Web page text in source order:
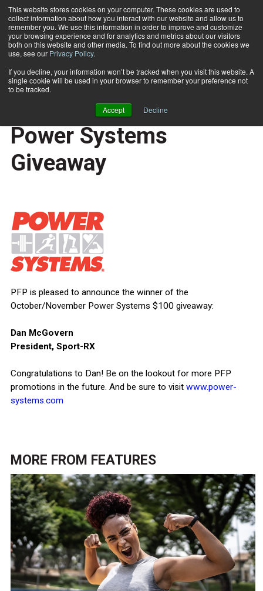
This website stores cookies on your computer. These cookies are used to
collect information about how you interact with our website and allow us to
remember you. We use this information in order to improve and customize
your browsing experience and for analytics and metrics about our visitors
both on this website and other media. To find out more about the cookies we
use, see our Privacy Policy.
If you decline, your information won’t be tracked when you visit this website. A
single cookie will be used in your browser to remember your preference not
to be tracked.
Accept Decline
Subscribe
Home October-November Power Systems Giveaway
CAREER DEVELOPMENT
BUSINESS SOLUTIONS
October-November
Power Systems
Giveaway
PFP is pleased to announce the winner of the
October/November Power Systems $100 giveaway:
Dan McGovern
President, Sport-RX
Congratulations to Dan! Be on the lookout for more PFP
promotions in the future. And be sure to visit www.power-
systems.com
MORE FROM FEATURES